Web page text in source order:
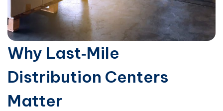
Why Last‑Mile
Distribution Centers
Matter